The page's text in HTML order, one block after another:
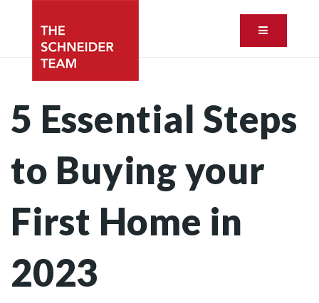
Button
5 Essential Steps
to Buying your
First Home in
2023